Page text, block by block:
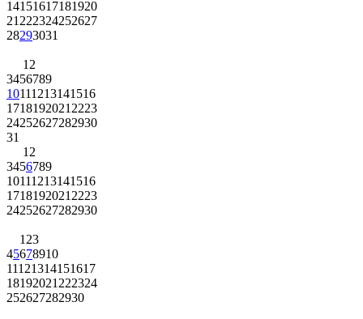
14151617181920
21 222324252627
28293031
1 2
3456789
10111213141516
1718192021 2223
24252627282930
31
1 2
3456789
10111213141516
1718192021 2223
24252627282930
1 23
45678910
11121314151617
18192021 222324
252627282930